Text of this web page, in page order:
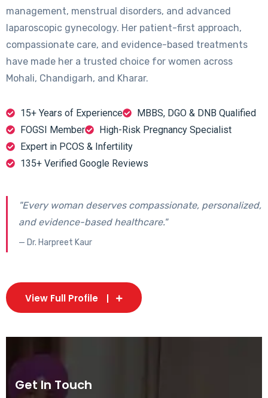
management, menstrual disorders, and advanced
laparoscopic gynecology. Her patient-first approach,
compassionate care, and evidence-based treatments
have made her a trusted choice for women across
Mohali, Chandigarh, and Kharar.
15+ Years of Experience
MBBS, DGO & DNB Qualified
FOGSI Member
High-Risk Pregnancy Specialist
Expert in PCOS & Infertility
135+ Verified Google Reviews
"Every woman deserves compassionate, personalized,
and evidence-based healthcare."
— Dr. Harpreet Kaur
View Full Profile
Get In Touch